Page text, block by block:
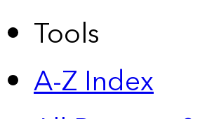
Tools
A-Z Index